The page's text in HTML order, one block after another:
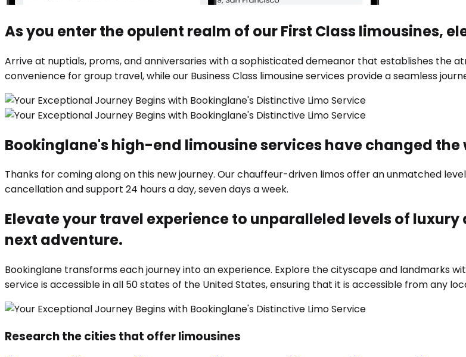
As you enter the opulent realm of our First Class limousines,
Arrive at nuptials, proms, and anniversaries with a sophisticated demeanor that establishes the
convenience for group travel, while our Business Class limousine services provide a seamless
Bookinglane's high-end limousine services have changed the
Thanks for coming along on this new journey. Our chauffeur-driven limos offer an unmatched
cancellation and support 24 hours a day, seven days a week.
Elevate your travel experience to unparalleled levels of
next adventure.
Bookinglane transforms each journey into an experience. Explore the cityscape and landmarks
service is accessible in all 50 states of the United States, ensuring that it is accessible from any
Research the cities that offer limousines